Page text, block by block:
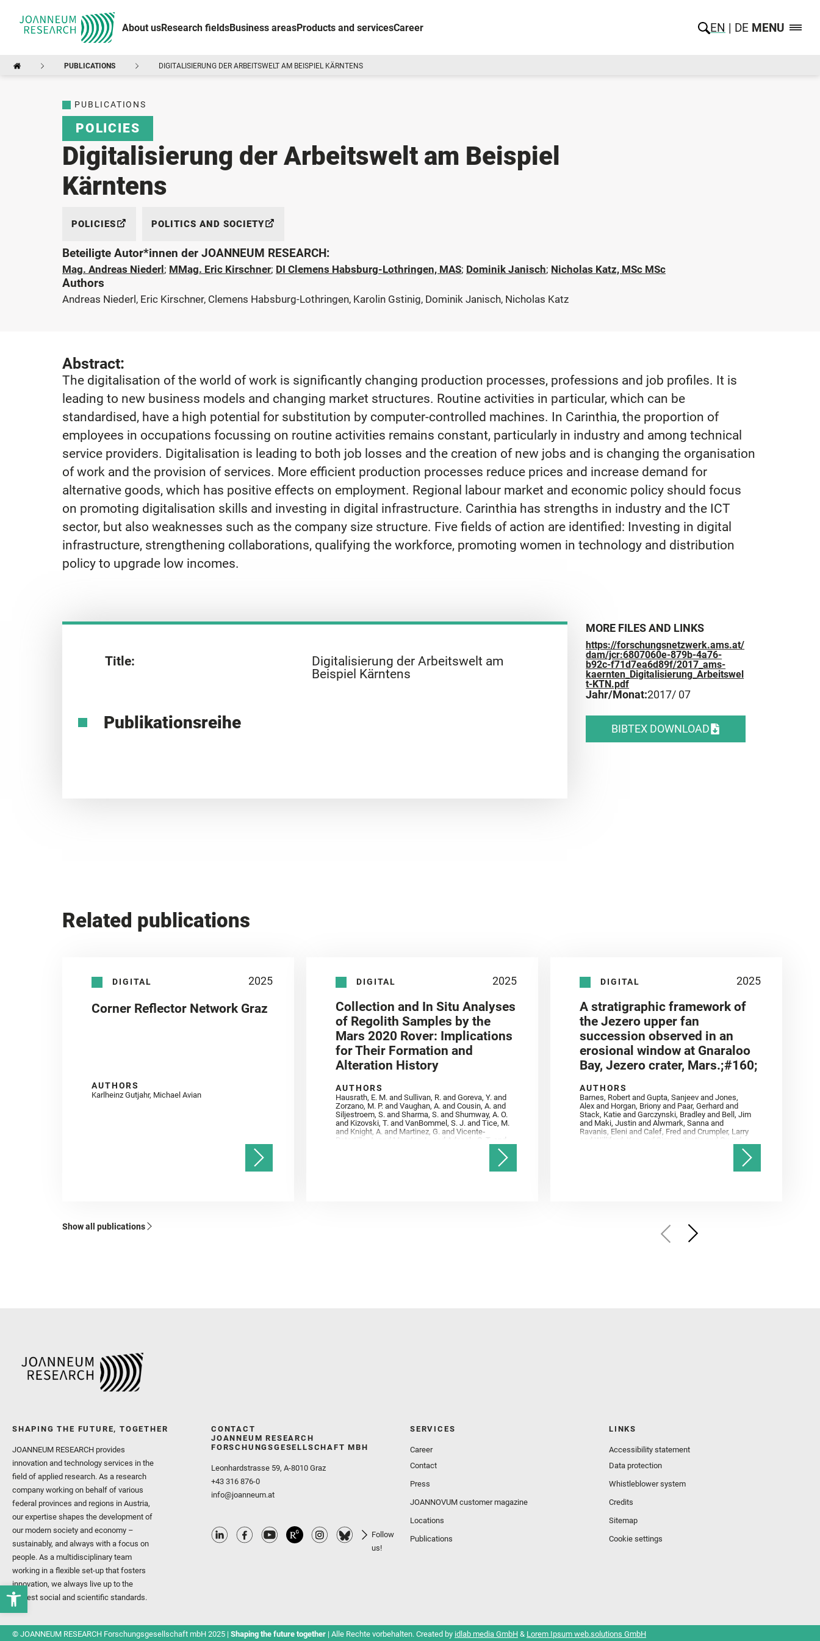
About usResearch fieldsBusiness areasProducts and servicesCareer EN DE MENU
PUBLICATIONS DIGITALISIERUNG DER ARBEITSWELT AM BEISPIEL KÄRNTENS
PUBLICATIONS
POLICIES
Digitalisierung der Arbeitswelt am Beispiel
Kärntens
POLICIES POLITICS AND SOCIETY
Beteiligte Autor*innen der JOANNEUM RESEARCH:
Mag. Andreas Niederl; MMag. Eric Kirschner; DI Clemens Habsburg-Lothringen, MAS; Dominik Janisch; Nicholas Katz, MSc MSc
Authors
Andreas Niederl, Eric Kirschner, Clemens Habsburg-Lothringen, Karolin Gstinig, Dominik Janisch, Nicholas Katz
Abstract:
The digitalisation of the world of work is significantly changing production processes, professions and job profiles. It is
leading to new business models and changing market structures. Routine activities in particular, which can be
standardised, have a high potential for substitution by computer-controlled machines. In Carinthia, the proportion of
employees in occupations focussing on routine activities remains constant, particularly in industry and among technical
service providers. Digitalisation is leading to both job losses and the creation of new jobs and is changing the organisation
of work and the provision of services. More efficient production processes reduce prices and increase demand for
alternative goods, which has positive effects on employment. Regional labour market and economic policy should focus
on promoting digitalisation skills and investing in digital infrastructure. Carinthia has strengths in industry and the ICT
sector, but also weaknesses such as the company size structure. Five fields of action are identified: Investing in digital
infrastructure, strengthening collaborations, qualifying the workforce, promoting women in technology and distribution
policy to upgrade low incomes.
Title:
Digitalisierung der Arbeitswelt am
Beispiel Kärntens
Publikationsreihe
MORE FILES AND LINKS
https://forschungsnetzwerk.ams.at/
dam/jcr:6807060e-879b-4a76-
b92c-f71d7ea6d89f/2017_ams-
kaernten_Digitalisierung_Arbeitswel
t-KTN.pdf
Jahr/Monat:2017/ 07
BIBTEX DOWNLOAD
Related publications
DIGITAL 2025
Corner Reflector Network Graz
AUTHORS
Karlheinz Gutjahr, Michael Avian
DIGITAL 2025
Collection and In Situ Analyses
of Regolith Samples by the
Mars 2020 Rover: Implications
for Their Formation and
Alteration History
AUTHORS
Hausrath, E. M. and Sullivan, R. and Goreva, Y. and
Zorzano, M. P. and Vaughan, A. and Cousin, A. and
Siljestroem, S. and Sharma, S. and Shumway, A. O.
and Kizovski, T. and VanBommel, S. J. and Tice, M.
and Knight, A. and Martinez, G. and Vicente‐
Retortillo, A. and Mandon, L. and Adcock, C. T. and
Madariaga, J. M. and Población, I. and Johnson, J.
R. and Lasue, J. and Gasnault, O. and Randazzo, N.
and Cardarelli, E. L. and Kronyak, R. and Bechtold,
DIGITAL 2025
A stratigraphic framework of
the Jezero upper fan
succession observed in an
erosional window at Gnaraloo
Bay, Jezero crater, Mars.;#160;
AUTHORS
Barnes, Robert and Gupta, Sanjeev and Jones,
Alex and Horgan, Briony and Paar, Gerhard and
Stack, Katie and Garczynski, Bradley and Bell, Jim
and Maki, Justin and Alwmark, Sanna and
Ravanis, Eleni and Calef, Fred and Crumpler, Larry
and Williford, Ken and Simon, Justin and Gwizd,
Samantha and Farley, Ken and Tate, Christian and
Show all publications
SHAPING THE FUTURE, TOGETHER
JOANNEUM RESEARCH provides
innovation and technology services in the
field of applied research. As a research
company working on behalf of various
federal provinces and regions in Austria,
our expertise shapes the development of
our modern society and economy –
sustainably, and always with a focus on
people. As a multidisciplinary team
working in a flexible set-up that fosters
innovation, we always live up to the
highest social and scientific standards.
CONTACT
JOANNEUM RESEARCH
FORSCHUNGSGESELLSCHAFT MBH
Leonhardstrasse 59, A-8010 Graz
+43 316 876-0
info@joanneum.at
Follow
us!
SERVICES
Career
Contact
Press
JOANNOVUM customer magazine
Locations
Publications
LINKS
Accessibility statement
Data protection
Whistleblower system
Credits
Sitemap
Cookie settings
© JOANNEUM RESEARCH Forschungsgesellschaft mbH 2025 | Shaping the future together | Alle Rechte vorbehalten. Created by idlab media GmbH & Lorem Ipsum web.solutions GmbH